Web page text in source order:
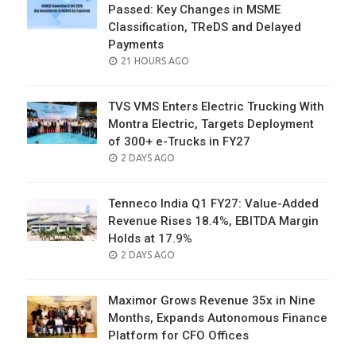
Passed: Key Changes in MSME
Classification, TReDS and Delayed
Payments
POSTED
21 HOURS AGO
TVS VMS Enters Electric Trucking With
Montra Electric, Targets Deployment
of 300+ e-Trucks in FY27
POSTED
2 DAYS AGO
Tenneco India Q1 FY27: Value-Added
Revenue Rises 18.4%, EBITDA Margin
Holds at 17.9%
POSTED
2 DAYS AGO
Maximor Grows Revenue 35x in Nine
Months, Expands Autonomous Finance
Platform for CFO Offices